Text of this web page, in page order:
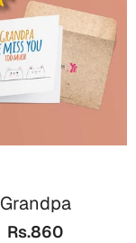
Grandpa
Rs.860